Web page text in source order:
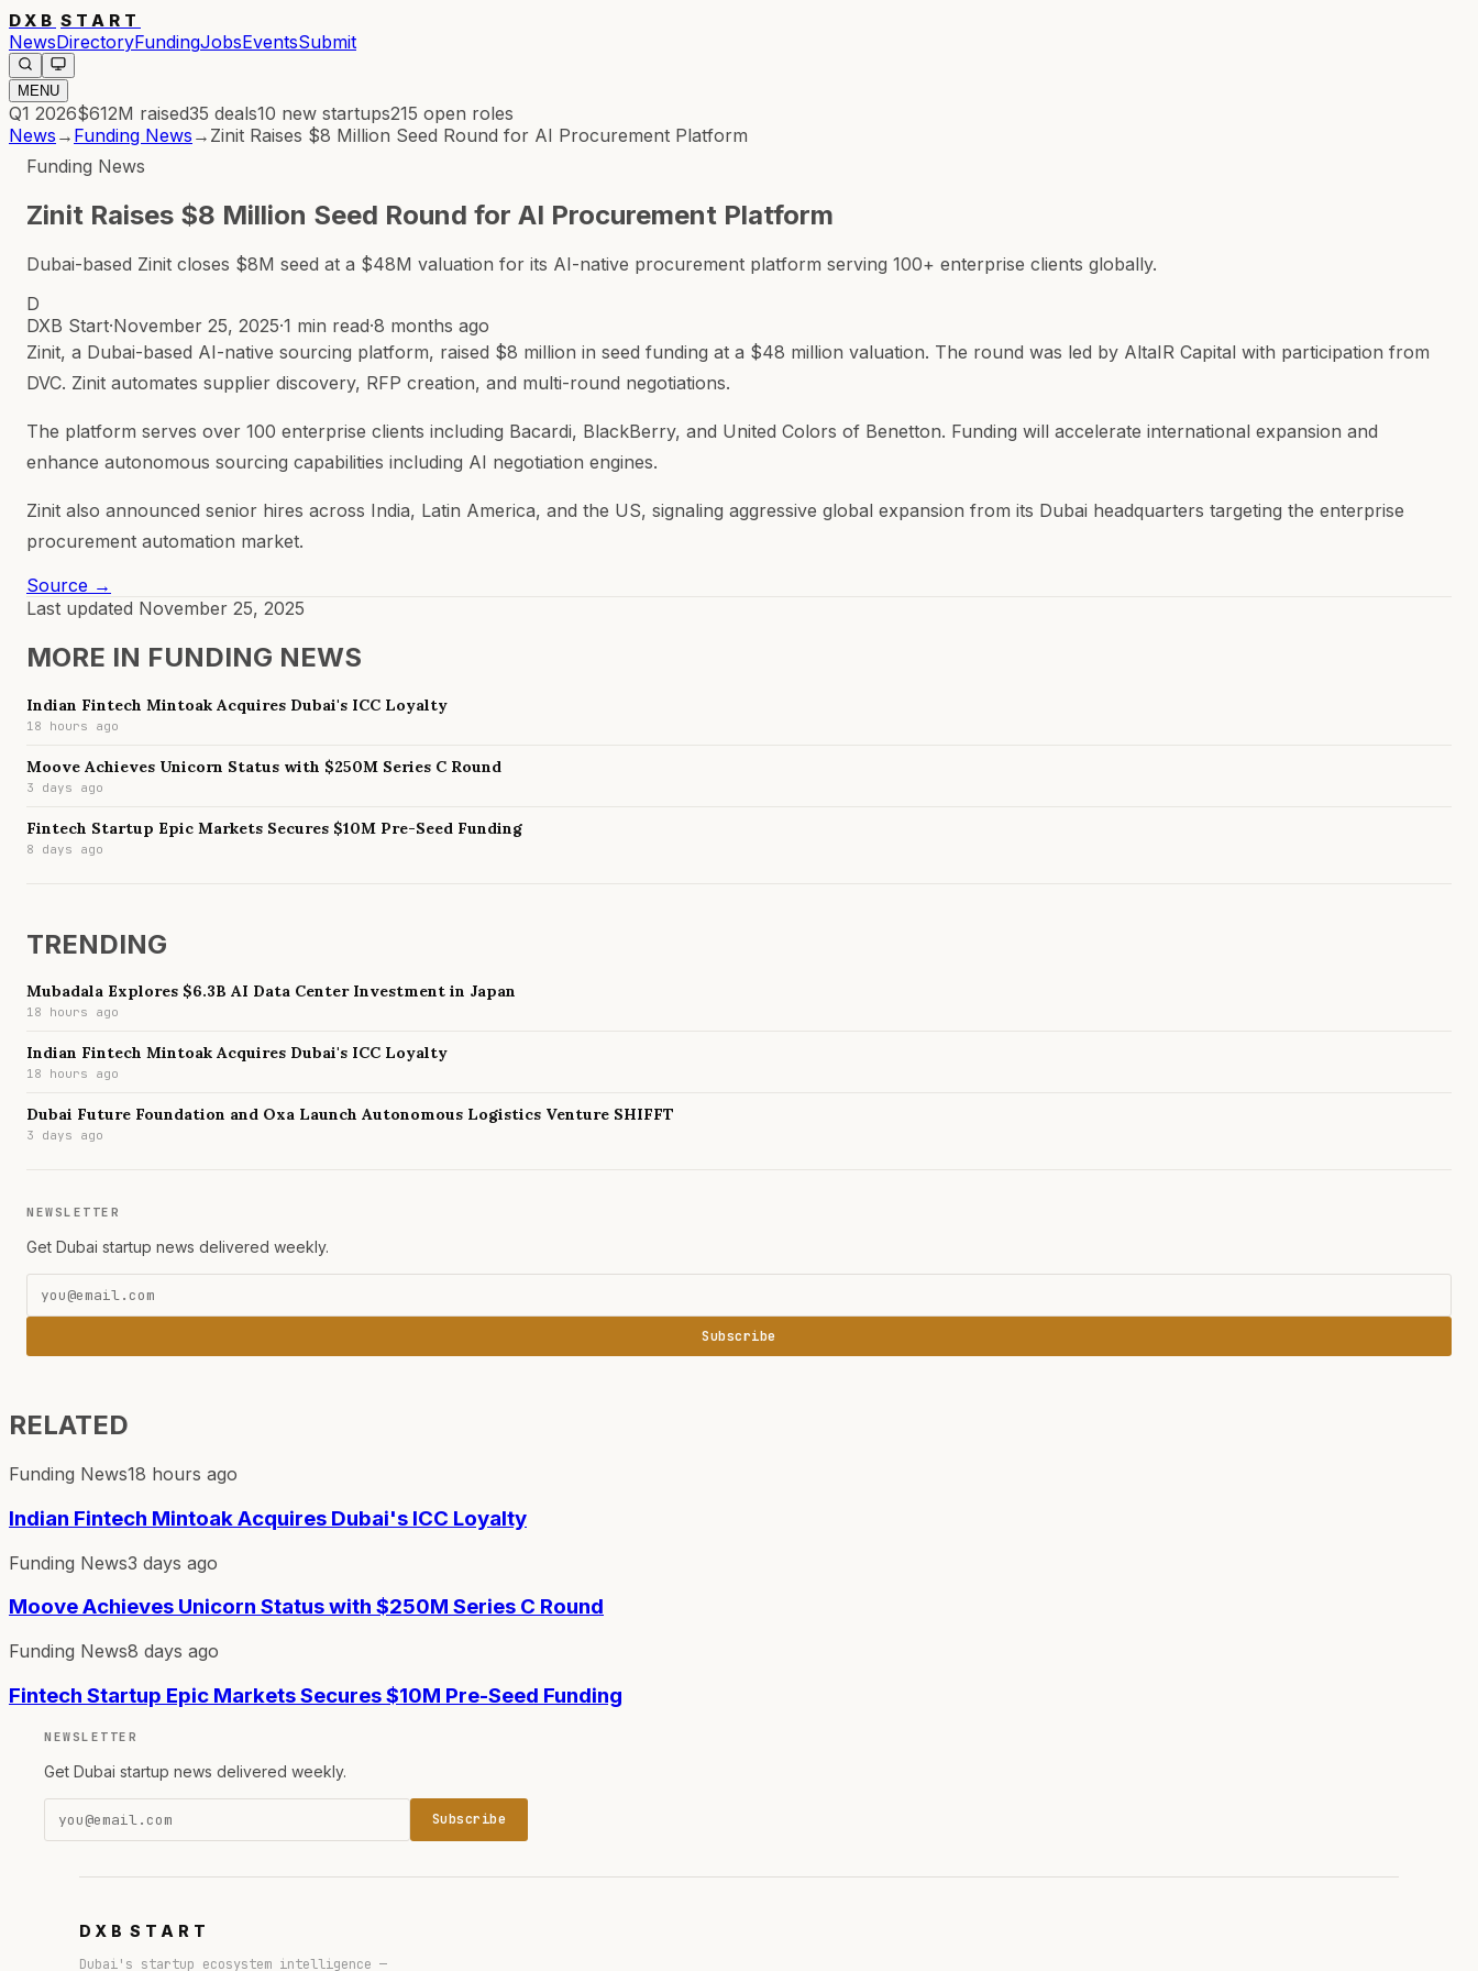
DXB START
NewsDirectoryFundingJobsEventsSubmit
MENU
Q1 2026$612M raised35 deals10 new startups215 open roles
News → Funding News → Zinit Raises $8 Million Seed Round for AI Procurement Platform
Funding News
Zinit Raises $8 Million Seed Round for AI Procurement Platform
Dubai-based Zinit closes $8M seed at a $48M valuation for its AI-native procurement platform serving 100+ enterprise clients globally.
D
DXB Start·November 25, 2025·1 min read·8 months ago
Zinit, a Dubai-based AI-native sourcing platform, raised $8 million in seed funding at a $48 million valuation. The round was led by AltaIR Capital with participation from
DVC. Zinit automates supplier discovery, RFP creation, and multi-round negotiations.
The platform serves over 100 enterprise clients including Bacardi, BlackBerry, and United Colors of Benetton. Funding will accelerate international expansion and
enhance autonomous sourcing capabilities including AI negotiation engines.
Zinit also announced senior hires across India, Latin America, and the US, signaling aggressive global expansion from its Dubai headquarters targeting the enterprise
procurement automation market.
Source →
Last updated November 25, 2025
MORE IN FUNDING NEWS
Indian Fintech Mintoak Acquires Dubai's ICC Loyalty
18 hours ago
Moove Achieves Unicorn Status with $250M Series C Round
3 days ago
Fintech Startup Epic Markets Secures $10M Pre-Seed Funding
8 days ago
TRENDING
Mubadala Explores $6.3B AI Data Center Investment in Japan
18 hours ago
Indian Fintech Mintoak Acquires Dubai's ICC Loyalty
18 hours ago
Dubai Future Foundation and Oxa Launch Autonomous Logistics Venture SHIFFT
3 days ago
NEWSLETTER
Get Dubai startup news delivered weekly.
Subscribe
RELATED
Funding News18 hours ago
Indian Fintech Mintoak Acquires Dubai's ICC Loyalty
Funding News3 days ago
Moove Achieves Unicorn Status with $250M Series C Round
Funding News8 days ago
Fintech Startup Epic Markets Secures $10M Pre-Seed Funding
NEWSLETTER
Get Dubai startup news delivered weekly.
Subscribe
DXB START
Dubai's startup ecosystem intelligence —